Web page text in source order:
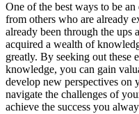
One of the best ways to be
from others who are already
already been through the ups
acquired a wealth of
greatly. By seeking out these
knowledge, you can gain
develop new perspectives
navigate the challenges of
achieve the success you